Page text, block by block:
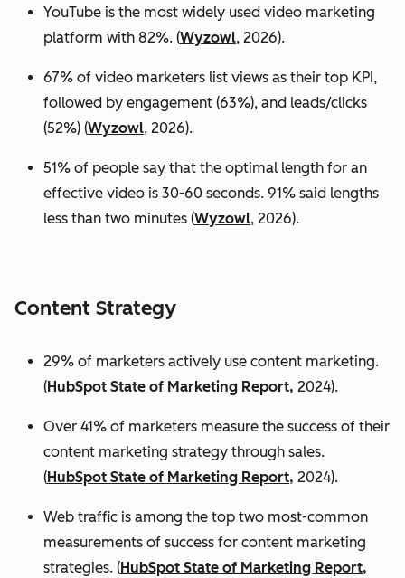
YouTube is the most widely used video marketing
platform with 82%. (Wyzowl, 2026).
67% of video marketers list views as their top KPI,
followed by engagement (63%), and leads/clicks
(52%) (Wyzowl, 2026).
51% of people say that the optimal length for an
effective video is 30-60 seconds. 91% said lengths
less than two minutes (Wyzowl, 2026).
Content Strategy
29% of marketers actively use content marketing.
(HubSpot State of Marketing Report, 2024).
Over 41% of marketers measure the success of their
content marketing strategy through sales.
(HubSpot State of Marketing Report, 2024).
Web traffic is among the top two most-common
measurements of success for content marketing
strategies. (HubSpot State of Marketing Report,